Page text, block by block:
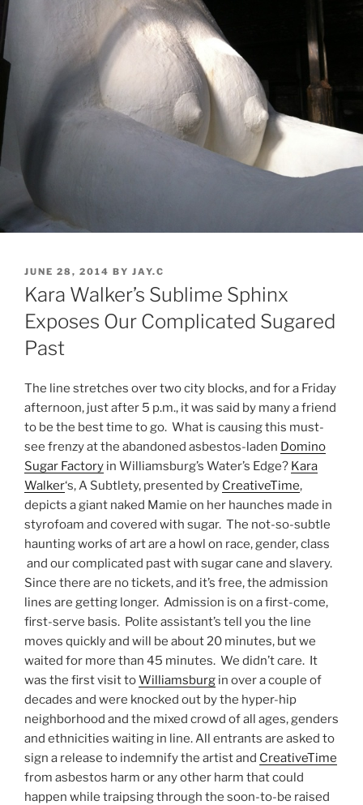
POSTED
ON
JUNE 28, 2014 BY JAY.C
Kara Walker’s Sublime Sphinx
Exposes Our Complicated Sugared
Past
The line stretches over two city blocks, and for a Friday
afternoon, just after 5 p.m., it was said by many a friend
to be the best time to go. What is causing this must-
see frenzy at the abandoned asbestos-laden Domino
Sugar Factory in Williamsburg’s Water’s Edge? Kara
Walker‘s, A Subtlety, presented by CreativeTime,
depicts a giant naked Mamie on her haunches made in
styrofoam and covered with sugar. The not-so-subtle
haunting works of art are a howl on race, gender, class
and our complicated past with sugar cane and slavery.
Since there are no tickets, and it’s free, the admission
lines are getting longer. Admission is on a first-come,
first-serve basis. Polite assistant’s tell you the line
moves quickly and will be about 20 minutes, but we
waited for more than 45 minutes. We didn’t care. It
was the first visit toWilliamsburg in over a couple of
decades and were knocked out by the hyper-hip
neighborhood and the mixed crowd of all ages, genders
and ethnicities waiting in line. All entrants are asked to
sign a release to indemnify the artist and CreativeTime
from asbestos harm or any other harm that could
happen while traipsing through the soon-to-be raised